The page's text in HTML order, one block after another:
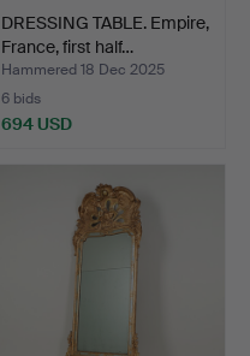
DRESSING TABLE. Empire,
France, first half…
Hammered 18 Dec 2025
6 bids
694 USD